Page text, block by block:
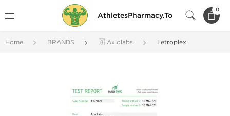
AthletesPharmacy.To
0
Home BRANDS 🇦 Axiolabs Letroplex